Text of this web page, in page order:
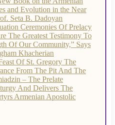
and Evolution in the Near
Seta B. Dadoyan
Ceremonies Of Prelacy
The Greatest Testimony To
Of Our Community,” Says
Khacherian
Of St. Gregory The
From The Pit And The
– The Prelate
And Delivers The
Armenian Apostolic